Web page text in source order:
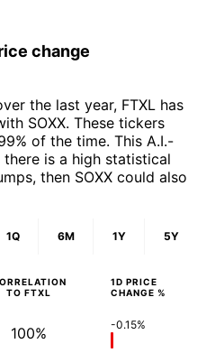
change
the last year, FTXL has
SOXX. These tickers
of the time. This A.I.-
is a high statistical
then SOXX could also
1Q 6M 1Y 5Y
TO FTXL
1D PRICE
CHANGE %
100% -0.15%